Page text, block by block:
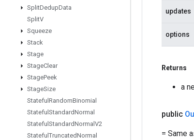
SplitDedupData
SplitV
Squeeze
Stack
Stage
StageClear
StagePeek
StageSize
Stateful RandomBinomial
Stateful StandardNormal
Stateful StandardNormal V2
Stateful TruncatedNormal
updates
options
Returns
a
public
= Same